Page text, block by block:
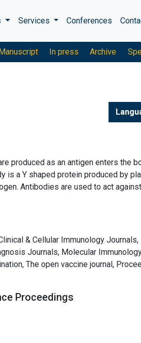
Services Conferences
In press Archive
produced as an antigen enters the
is a Y shaped protein produced by
Antibodies are used to act against
& Cellular Immunology Journals,
Journals, Molecular
The open vaccine journal,
Proceedings